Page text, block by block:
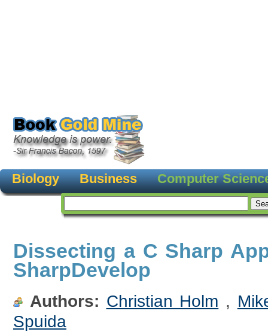
Biology Business Computer
Dissecting a C Sharp
SharpDevelop
Authors: Christian Holm ,
Spuida